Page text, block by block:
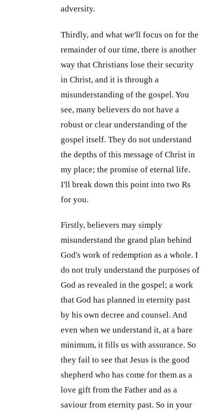
adversity.
Thirdly, and what we'll focus on for the
remainder of our time, there is another
way that Christians lose their security
in Christ, and it is through a
misunderstanding of the gospel. You
see, many believers do not have a
robust or clear understanding of the
gospel itself. They do not understand
the depths of this message of Christ in
my place; the promise of eternal life.
I'll break down this point into two Rs
for you.
Firstly, believers may simply
misunderstand the grand plan behind
God's work of redemption as a whole. I
do not truly understand the purposes of
God as revealed in the gospel; a work
that God has planned in eternity past
by his own decree and counsel. And
even when we understand it, at a bare
minimum, it fills us with assurance. So
they fail to see that Jesus is the good
shepherd who has come for them as a
love gift from the Father and as a
saviour from eternity past. So in your